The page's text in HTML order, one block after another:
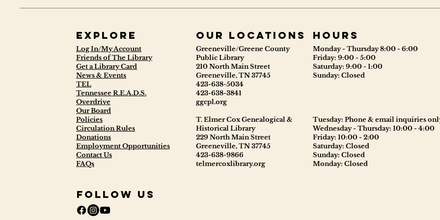
Explore
Log In/My Account
Friends of The Library
Get a Library Card
News & Events
TEL
Tennessee R.E.A.D.S.
Overdrive
Our Board
Policies
Circulation Rules
Donations
Employment Opportunities
Contact Us
FAQs
Follow Us
our locations
Greeneville/Greene County
Public Library
210 North Main Street
Greeneville, TN 37745
423-638-5034
423-638-3841
ggcpl.org
T. Elmer Cox Genealogical &
Historical Library
229 North Main Street
Greeneville, TN 37745
423-638-9866
telmercoxlibrary.org
Hours
Monday - Thursday 8:00 - 6:00
Friday: 9:00 - 5:00
Saturday: 9:00 - 1:00
Sunday: Closed
Tuesday: Phone & email inquiries
Wednesday - Thursday: 10:00 - 4:00
Friday: 10:00 - 2:00
Saturday: Closed
Sunday: Closed
Monday: Closed